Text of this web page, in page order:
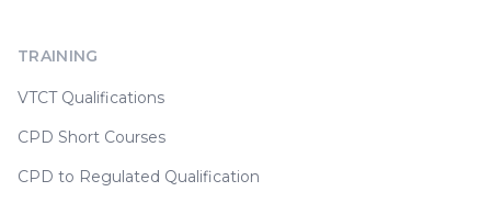
TRAINING
VTCT Qualifications
CPD Short Courses
CPD to Regulated Qualification